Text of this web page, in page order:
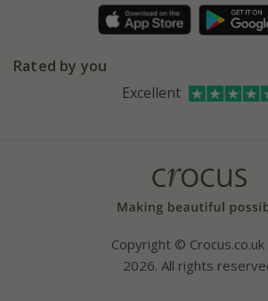
Refer a friend
Affiliates
Bespoke sourcing service
Instagram
Rated by you
Excellent
Copyright ©
2026. All rights